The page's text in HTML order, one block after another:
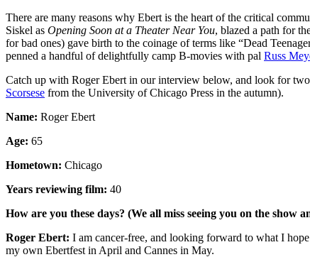
There are many reasons why Ebert is the heart of the critical
Siskel as Opening Soon at a Theater Near You, blazed a path for
for bad ones) gave birth to the coinage of terms like “Dead
penned a handful of delightfully camp B-movies with pal Russ
Catch up with Roger Ebert in our interview below, and look for
Scorsese from the University of Chicago Press in the autumn).
Name: Roger Ebert
Age: 65
Hometown: Chicago
Years reviewing film: 40
How are you these days? (We all miss seeing you on the show
Roger Ebert: I am cancer-free, and looking forward to what I
my own Ebertfest in April and Cannes in May.